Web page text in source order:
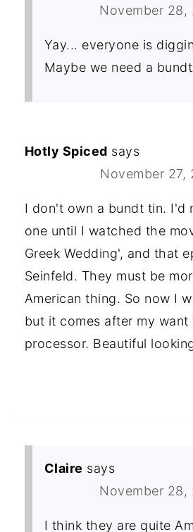
November 28,
Yay... everyone is
Maybe we need a
Hotly Spiced says
November 27,
I don't own a bundt tin. I'd
one until I watched the
Greek Wedding', and that
Seinfeld. They must be
American thing. So now I
but it comes after my
processor. Beautiful
Claire says
November 28,
I think they are quite